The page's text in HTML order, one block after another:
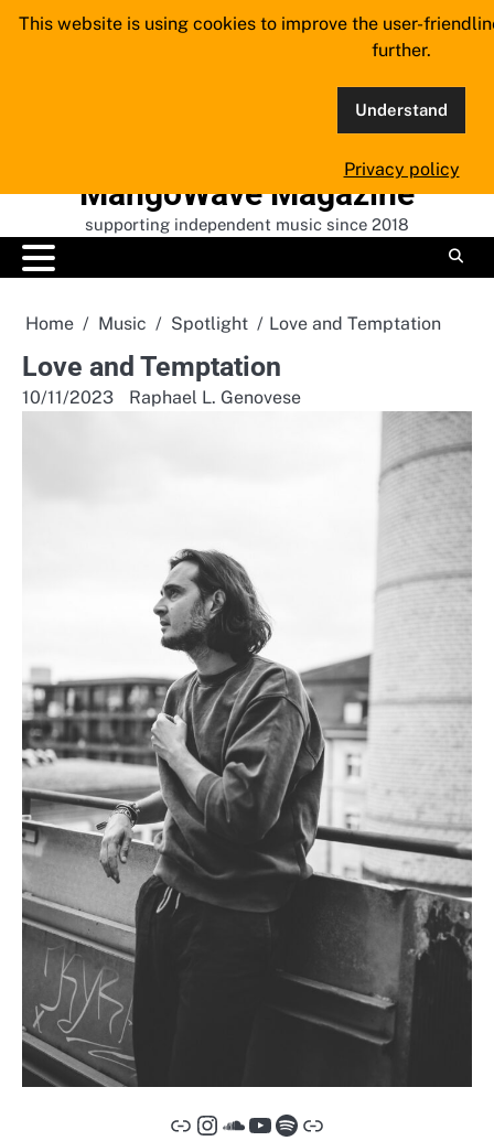
Skip
MangoWave Magazine
supporting independent music since 2018
Home Music Spotlight Love and Temptation
Love and Temptation
10/11/2023 Raphael L. Genovese
LinkInstagram
SoundCloud
YouTube
Spotify
Link
This website is using cookies to improve the user-
further.
Understand
Privacy policy